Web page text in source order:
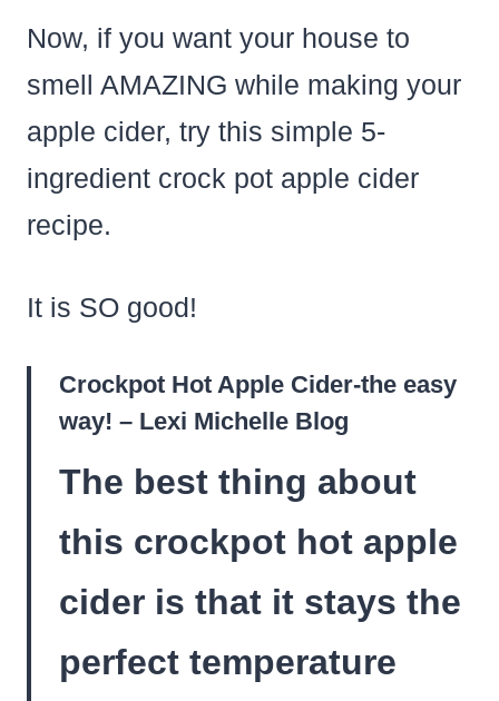
Now, if you want your house to
smell AMAZING while making your
apple cider, try this simple 5-
ingredient crock pot apple cider
recipe.
It is SO good!
Crockpot Hot Apple Cider-the easy
way! – Lexi Michelle Blog
The best thing about
this crockpot hot apple
cider is that it stays the
perfect temperature